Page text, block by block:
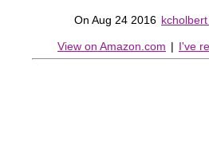
On Aug 24 2016
View on Amazon.com | I've